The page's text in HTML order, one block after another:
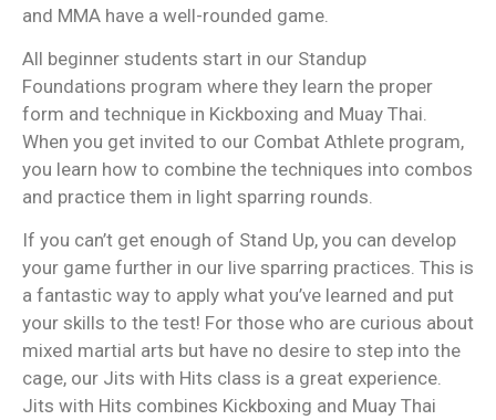
and MMA have a well-rounded game.
All beginner students start in our Standup
Foundations program where they learn the proper
form and technique in Kickboxing and Muay Thai.
When you get invited to our Combat Athlete program,
you learn how to combine the techniques into combos
and practice them in light sparring rounds.
If you can’t get enough of Stand Up, you can develop
your game further in our live sparring practices. This is
a fantastic way to apply what you’ve learned and put
your skills to the test! For those who are curious about
mixed martial arts but have no desire to step into the
cage, our Jits with Hits class is a great experience.
Jits with Hits combines Kickboxing and Muay Thai